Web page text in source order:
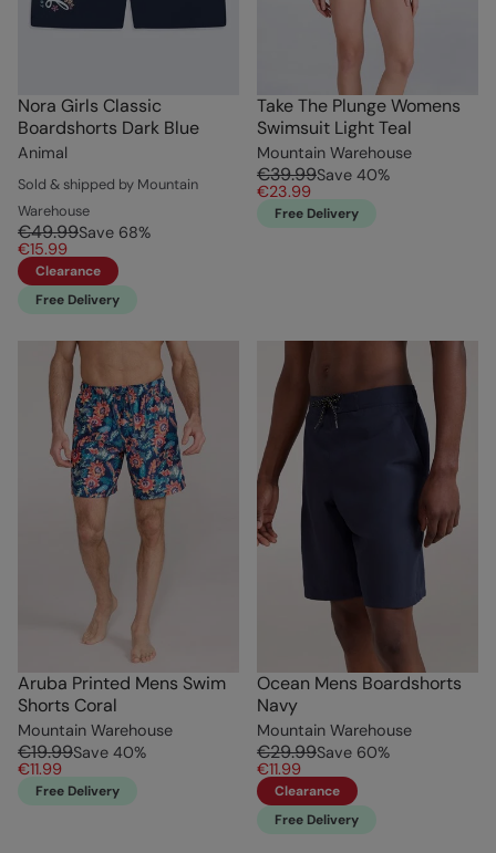
Nora Girls Classic
Boardshorts Dark Blue
Animal
Sold & shipped by Mountain
Warehouse
€49.99Save 68%
€15.99
Clearance
Free Delivery
Take The Plunge Womens
Swimsuit Light Teal
Mountain Warehouse
€39.99Save 40%
€23.99
Free Delivery
Aruba Printed Mens Swim
Shorts Coral
Mountain Warehouse
€19.99Save 40%
€11.99
Free Delivery
Ocean Mens Boardshorts
Navy
Mountain Warehouse
€29.99Save 60%
€11.99
Clearance
Free Delivery